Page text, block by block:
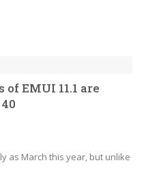
EMUI 11.1 are
as March this year, but unlike